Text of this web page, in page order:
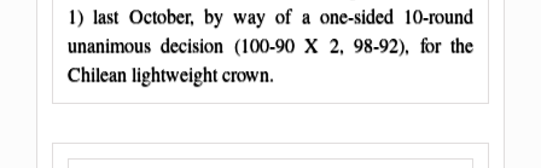
1) last October, by way of a one-sided 10-round
unanimous decision (100-90 X 2, 98-92), for the
Chilean lightweight crown.